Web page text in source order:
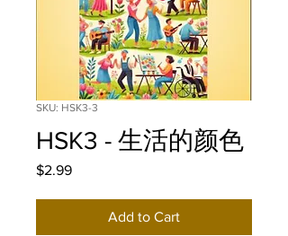
SKU: HSK3-3
HSK3 - 生活的颜色
$2.99Price
Add to Cart